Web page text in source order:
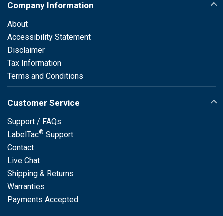
Company Information
About
Accessibility Statement
Disclaimer
Tax Information
Terms and Conditions
Customer Service
Support / FAQs
LabelTac® Support
Contact
Live Chat
Shipping & Returns
Warranties
Payments Accepted